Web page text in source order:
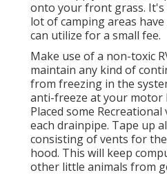
onto your front grass. It's
lot of camping areas
can utilize for a small fee.
Make use of a non-toxic
maintain any kind of
from freezing in the
anti-freeze at your motor
Placed some
each drainpipe. Tape up
consisting of vents for
hood. This will keep
other little animals from